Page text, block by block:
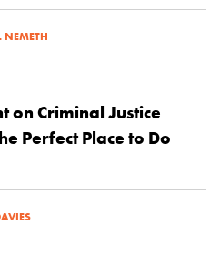
NEMETH
on Criminal Justice
Perfect Place to Do